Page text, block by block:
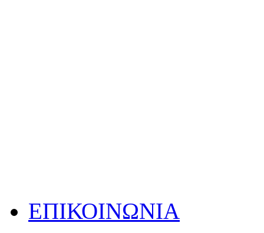
ΕΠΙΚΟΙΝΩΝΙΑ